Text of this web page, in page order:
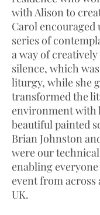
with Alison to
Carol encouraged
series of
a way of
silence, which
liturgy, while she
transformed the
environment with
beautiful painted
Brian Johnston
were our
enabling
event from across
UK.